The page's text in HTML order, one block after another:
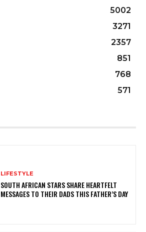
5002
3271
2357
851
768
571
LIFESTYLE
SOUTH AFRICAN STARS SHARE HEARTFELT
MESSAGES TO THEIR DADS THIS FATHER’S DAY